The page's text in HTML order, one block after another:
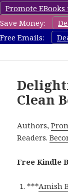
Promote
Save Money:
Free Emails:
Clean
Authors,
Readers.
Free Kindle
***Amish